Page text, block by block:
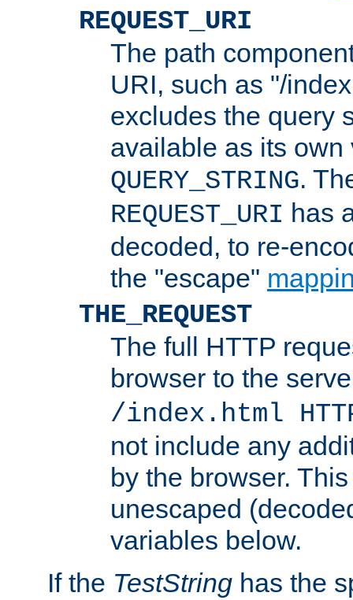
REQUEST_URI
The path
URI, such as "/
excludes the query
available as its
QUERY_STRING.
REQUEST_URI has
decoded, to re-
the "escape"
THE_REQUEST
The full HTTP
browser to the
/index.html
not include any
by the browser.
unescaped
variables below.
If the TestString has the